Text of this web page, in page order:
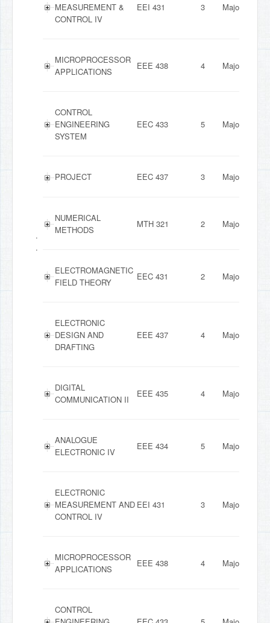
.
.
MEASUREMENT &
CONTROL IV
EEI 431 3 Major
MICROPROCESSOR
APPLICATIONS
EEE 438 4 Major
CONTROL
ENGINEERING
SYSTEM
EEC 433 5 Major
PROJECT EEC 437 3 Major
NUMERICAL
METHODS
MTH 321 2 Major
ELECTROMAGNETIC
FIELD THEORY
EEC 431 2 Major
ELECTRONIC
DESIGN AND
DRAFTING
EEE 437 4 Major
DIGITAL
COMMUNICATION II
EEE 435 4 Major
ANALOGUE
ELECTRONIC IV
EEE 434 5 Major
ELECTRONIC
MEASUREMENT AND
CONTROL IV
EEI 431 3 Major
MICROPROCESSOR
APPLICATIONS
EEE 438 4 Major
CONTROL